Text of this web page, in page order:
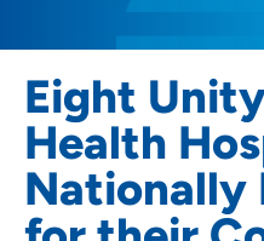
locations.
Location (City or Zip)
Use my current location
Eight
Health
Nationally